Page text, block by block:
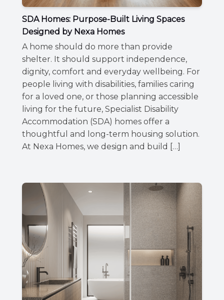
SDA Homes: Purpose-Built Living Spaces
Designed by Nexa Homes
A home should do more than provide
shelter. It should support independence,
dignity, comfort and everyday wellbeing. For
people living with disabilities, families caring
for a loved one, or those planning accessible
living for the future, Specialist Disability
Accommodation (SDA) homes offer a
thoughtful and long-term housing solution.
At Nexa Homes, we design and build […]